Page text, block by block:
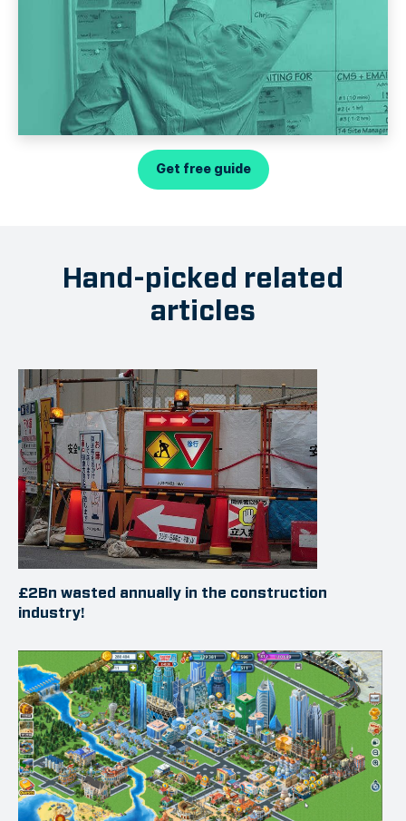
Get free guide
Hand-picked related
articles
£2Bn wasted annually in the construction
industry!